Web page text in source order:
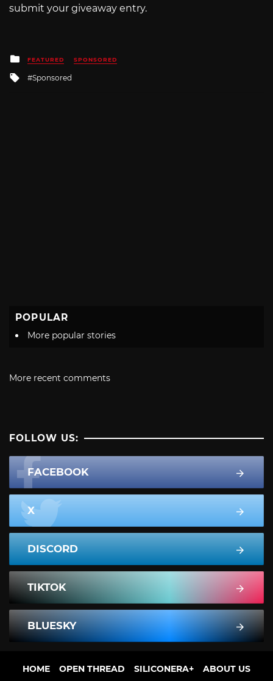
submit your giveaway entry.
Posted
in
FEATURED SPONSORED
Tagged
Sponsored
POPULAR
More popular stories
More recent comments
FOLLOW US:
FACEBOOK
X
DISCORD
TIKTOK
BLUESKY
HOME OPEN THREAD SILICONERA+
ABOUT US